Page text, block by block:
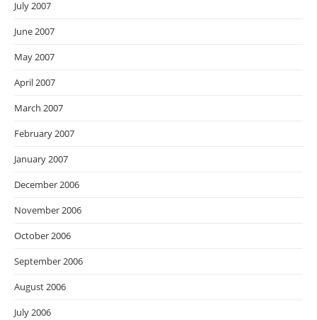
July 2007
June 2007
May 2007
April 2007
March 2007
February 2007
January 2007
December 2006
November 2006
October 2006
September 2006
August 2006
July 2006